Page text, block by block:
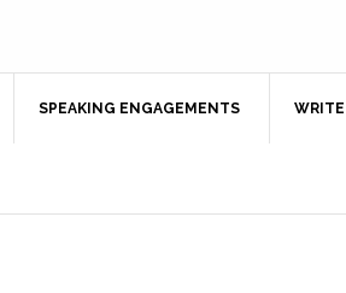
SPEAKING ENGAGEMENTS WRITE